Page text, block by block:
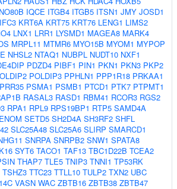
IQCE ITGB4 ITGB5 ITSN1 JMY JOSD1
KRT6A KRT75 KRT76 LENG1 LIMS2
LNX1 LRR1 LYSMD1 MAGEA8 MARK4
MRPL11 MTMR6 MYO15B MYOM1 MYPOP
NHSL2 NTAQ1 NUBPL NUDT10 NXF1
PDZD4 PIBF1 PIN1 PKN1 PKN3 PKP2
POLDIP3 PPHLN1 PPP1R18 PRKAA1
PRR35 PSMA1 PSMB1 PTCD1 PTK7 PTPMT1
RASAL3 RASD1 RBM41 RCOR3 RGS2
RPA1 RPL9 RPS19BP1 RTP5 SAMD4A
SETD5 SH2D4A SH3RF2 SHFL
SLC25A48 SLC25A6 SLIRP SMARCD1
SNRPA SNRPB2 SNW1 SPATA8
SYT6 TACO1 TAF13 TBC1D22B TCEA2
THAP7 TLE5 TNIP3 TNNI1 TP53RK
TSHZ3 TTC23 TTLL10 TULP2 TXN2 UBC
VASN WAC ZBTB16 ZBTB38 ZBTB47